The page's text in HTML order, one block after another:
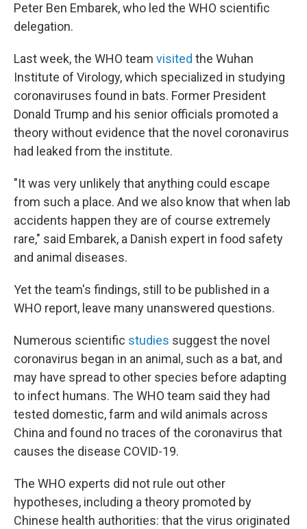
Peter Ben Embarek, who led the WHO scientific
delegation.
Last week, the WHO team visited the Wuhan
Institute of Virology, which specialized in studying
coronaviruses found in bats. Former President
Donald Trump and his senior officials promoted a
theory without evidence that the novel coronavirus
had leaked from the institute.
"It was very unlikely that anything could escape
from such a place. And we also know that when lab
accidents happen they are of course extremely
rare," said Embarek, a Danish expert in food safety
and animal diseases.
Yet the team's findings, still to be published in a
WHO report, leave many unanswered questions.
Numerous scientific studies suggest the novel
coronavirus began in an animal, such as a bat, and
may have spread to other species before adapting
to infect humans. The WHO team said they had
tested domestic, farm and wild animals across
China and found no traces of the coronavirus that
causes the disease COVID-19.
The WHO experts did not rule out other
hypotheses, including a theory promoted by
Chinese health authorities: that the virus originated